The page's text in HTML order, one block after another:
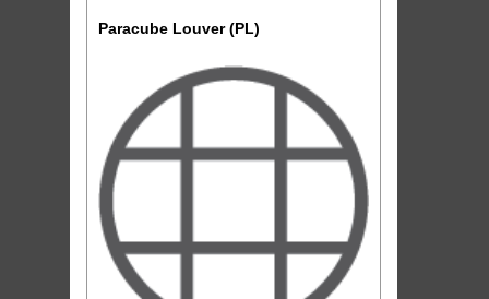
Paracube Louver (PL)